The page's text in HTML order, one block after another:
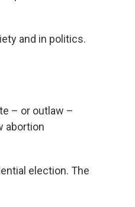
and in politics.
– or outlaw –
abortion
election. The